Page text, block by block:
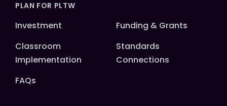
PLAN FOR PLTW
Investment
Funding & Grants
Classroom
Implementation
Standards
Connections
FAQs